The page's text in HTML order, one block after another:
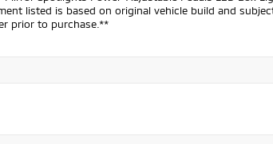
listed is based on original vehicle build and
prior to purchase.**